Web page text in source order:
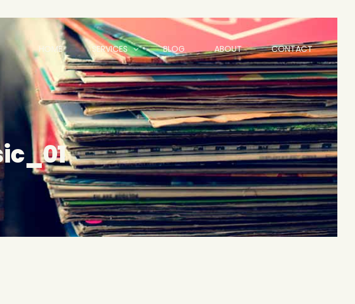
HOME SERVICES
Animation
Branding and Logo Design
Graphic Design
Website Design Hull | Freelance Web Designer Hull
Social Media Services
Motion Graphics
Videography
BLOG ABOUT CONTACT